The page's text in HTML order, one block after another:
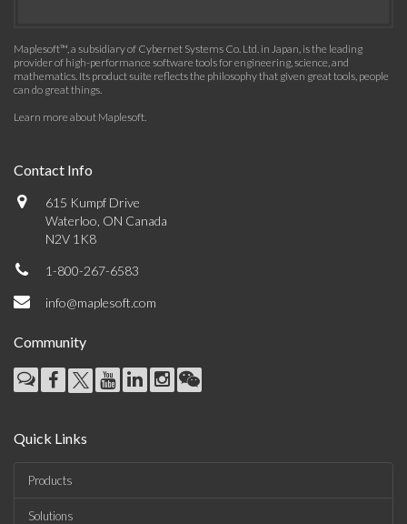
Maplesoft™, a subsidiary of Cybernet Systems Co. Ltd. in Japan, is the leading
provider of high-performance software tools for engineering, science, and
mathematics. Its product suite reflects the philosophy that given great tools, people
can do great things.
Learn more about Maplesoft.
Contact Info
615 Kumpf Drive
Waterloo, ON Canada
N2V 1K8
1-800-267-6583
info@maplesoft.com
Community
Quick Links
Products
Solutions